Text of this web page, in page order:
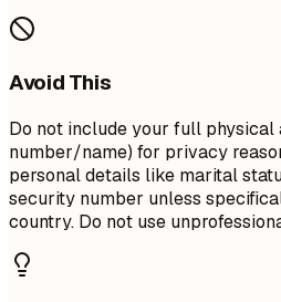
Avoid This
Do not include your full physical
number/name) for privacy
personal details like marital
security number unless
country. Do not use